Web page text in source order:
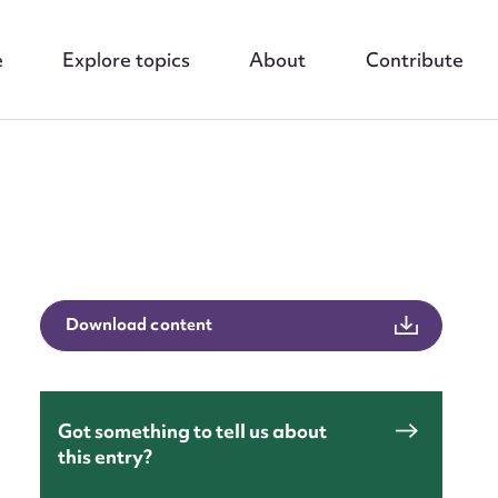
Explore topics About Contribute
Download content
Got something to tell us about
this entry?